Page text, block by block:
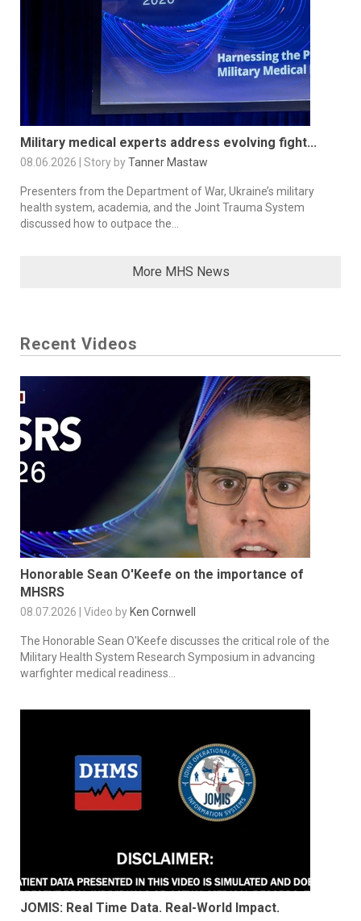
Military medical experts address evolving fight...
08.06.2026 | Story byTanner Mastaw
Presenters from the Department of War, Ukraine’s military
health system, academia, and the Joint Trauma System
discussed how to outpace the...
More MHS News
Recent Videos
Honorable Sean O'Keefe on the importance of
MHSRS
08.07.2026 | Video by Ken Cornwell
The Honorable Sean O'Keefe discusses the critical role of the
Military Health System Research Symposium in advancing
warfighter medical readiness...
JOMIS: Real Time Data. Real-World Impact.